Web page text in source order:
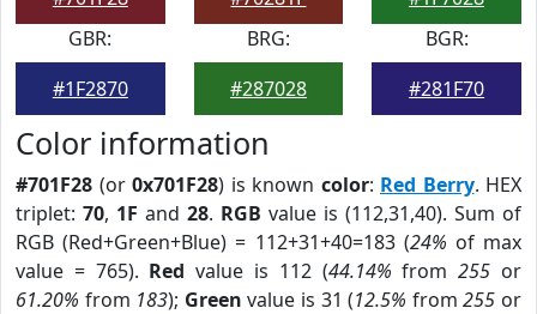
GBR:
#1F2870
BRG:
#287028
BGR:
#281F70
Color information
#701F28 (or 0x701F28) is known color: Red Berry. HEX
triplet: 70, 1F and 28. RGB value is (112,31,40). Sum of
RGB (Red+Green+Blue) = 112+31+40=183 (24% of max
value = 765). Red value is 112 (44.14% from255 or
61.20% from 183); Green value is 31 (12.5% from255 or